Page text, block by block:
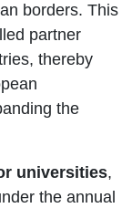
borders. This
partner
thereby
the
universities,
the annual